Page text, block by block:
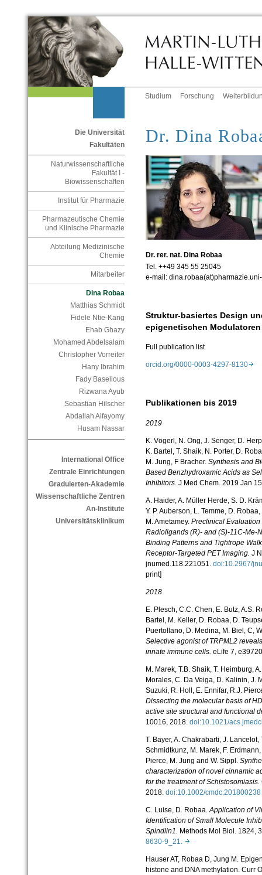
Studium Forschung
Die Universität
Fakultäten
Naturwissenschaftliche
Fakultät I -
Biowissenschaften
Institut für Pharmazie
Pharmazeutische Chemie
und Klinische Pharmazie
Abteilung Medizinische
Chemie
Mitarbeiter
Dina Robaa
Matthias Schmidt
Fidele Ntie-Kang
Ehab Ghazy
Mohamed Abdelsalam
Christopher Vorreiter
Hany Ibrahim
Fady Baselious
Rizwana Ayub
Sebastian Hilscher
Abdallah Alfayomy
Husam Nassar
International Office
Zentrale Einrichtungen
Graduierten-Akademie
Wissenschaftliche Zentren
An-Institute
Universitätsklinikum
Dr. Dina
Dr. rer. nat. Dina Robaa
Tel. ++49 345 55 25045
e-mail:
Struktur-basiertes Design
epigenetischen Modulatoren
Full publication list
orcid.org/0000-0003-4297-8130
Publikationen bis 2019
2019
K. Vögerl, N. Ong, J. Senger, D.
K. Bartel, T. Shaik, N. Porter, D.
M. Jung, F Bracher. Synthesis and
Based Benzhydroxamic Acids as
Inhibitors. J Med Chem. 2019 Jan
A. Haider, A. Müller Herde, S. D.
Y. P. Auberson, L. Temme, D.
M. Ametamey. Preclinical
Radioligands (R)- and (S)-11C-Me-
Binding Patterns and Tightrope
Receptor-Targeted PET Imaging. J
jnumed.118.221051. doi:10.2967/
print]
2018
E. Plesch, C.C. Chen, E. Butz, A.S.
Bartel, M. Keller, D. Robaa, D.
Puertollano, D. Medina, M. Biel, C,
Selective agonist of TRPML2
innate immune cells. eLife 7,
M. Marek, T.B. Shaik, T. Heimburg,
Morales, C. Da Veiga, D. Kalinin, J.
Suzuki, R. Holl, E. Ennifar, R.J.
Dissecting the molecular basis of
active site structural and functional
10016, 2018. doi:10.1021/
T. Bayer, A. Chakrabarti, J.
Schmidtkunz, M. Marek, F.
Pierce, M. Jung and W. Sippl.
characterization of novel cinnamic
for the treatment of Schistosomiasis.
2018. doi:10.1002/
C. Luise, D. Robaa. Application of
Identification of Small Molecule
Spindlin1. Methods Mol Biol. 1824,
8630-9_21.
Hauser AT, Robaa D, Jung M.
histone and DNA methylation. Curr